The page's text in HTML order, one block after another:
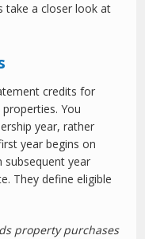
take a closer look at
credits for
You
year, rather
year begins on
subsequent year
They define eligible
property purchases